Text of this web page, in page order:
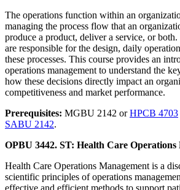
The operations function within an
managing the process flow that an
produce a product, deliver a service, or both.
are responsible for the design, daily
these processes. This course provides an
operations management to understand the
how these decisions directly impact an
competitiveness and market performance.
Prerequisites: MGBU 2142 orHPCB 4703
SABU 2142.
OPBU 3442. ST: Health Care
Health Care Operations Management is a
scientific principles of operations
effective and efficient methods to support